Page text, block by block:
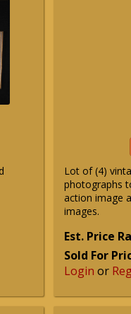
Lot of (4)
photographs
action image
images.
Est. Price
Sold For
Login or